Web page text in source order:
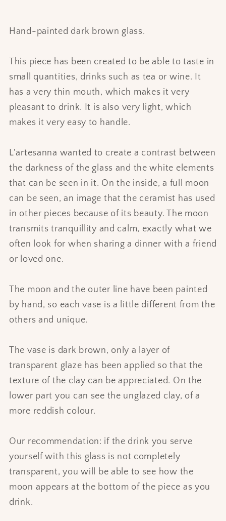
Hand-painted dark brown glass.
This piece has been created to be able to taste in
small quantities, drinks such as tea or wine. It
has a very thin mouth, which makes it very
pleasant to drink. It is also very light, which
makes it very easy to handle.
L'artesanna wanted to create a contrast between
the darkness of the glass and the white elements
that can be seen in it. On the inside, a full moon
can be seen, an image that the ceramist has used
in other pieces because of its beauty. The moon
transmits tranquillity and calm, exactly what we
often look for when sharing a dinner with a friend
or loved one.
The moon and the outer line have been painted
by hand, so each vase is a little different from the
others and unique.
The vase is dark brown, only a layer of
transparent glaze has been applied so that the
texture of the clay can be appreciated. On the
lower part you can see the unglazed clay, of a
more reddish colour.
Our recommendation: if the drink you serve
yourself with this glass is not completely
transparent, you will be able to see how the
moon appears at the bottom of the piece as you
drink.